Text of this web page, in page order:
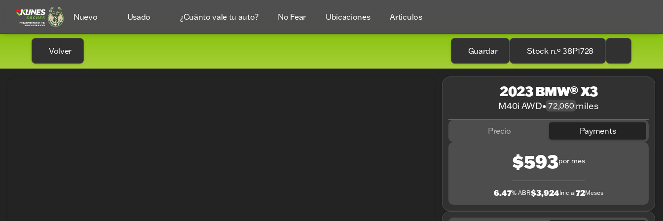
Nuevo Usado ¿Cuánto vale tu auto? No Fear Ubicaciones Artículos
Volver Guardar Stock n.º 38P1728
2023 BMW® X3
M40i AWD• 72,060 miles
Precio Payments
$593por mes
6.47% ABR$3,924Inicial72Meses